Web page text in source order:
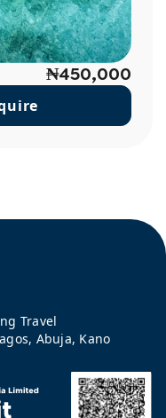
₦450,000
Travel
Abuja, Kano